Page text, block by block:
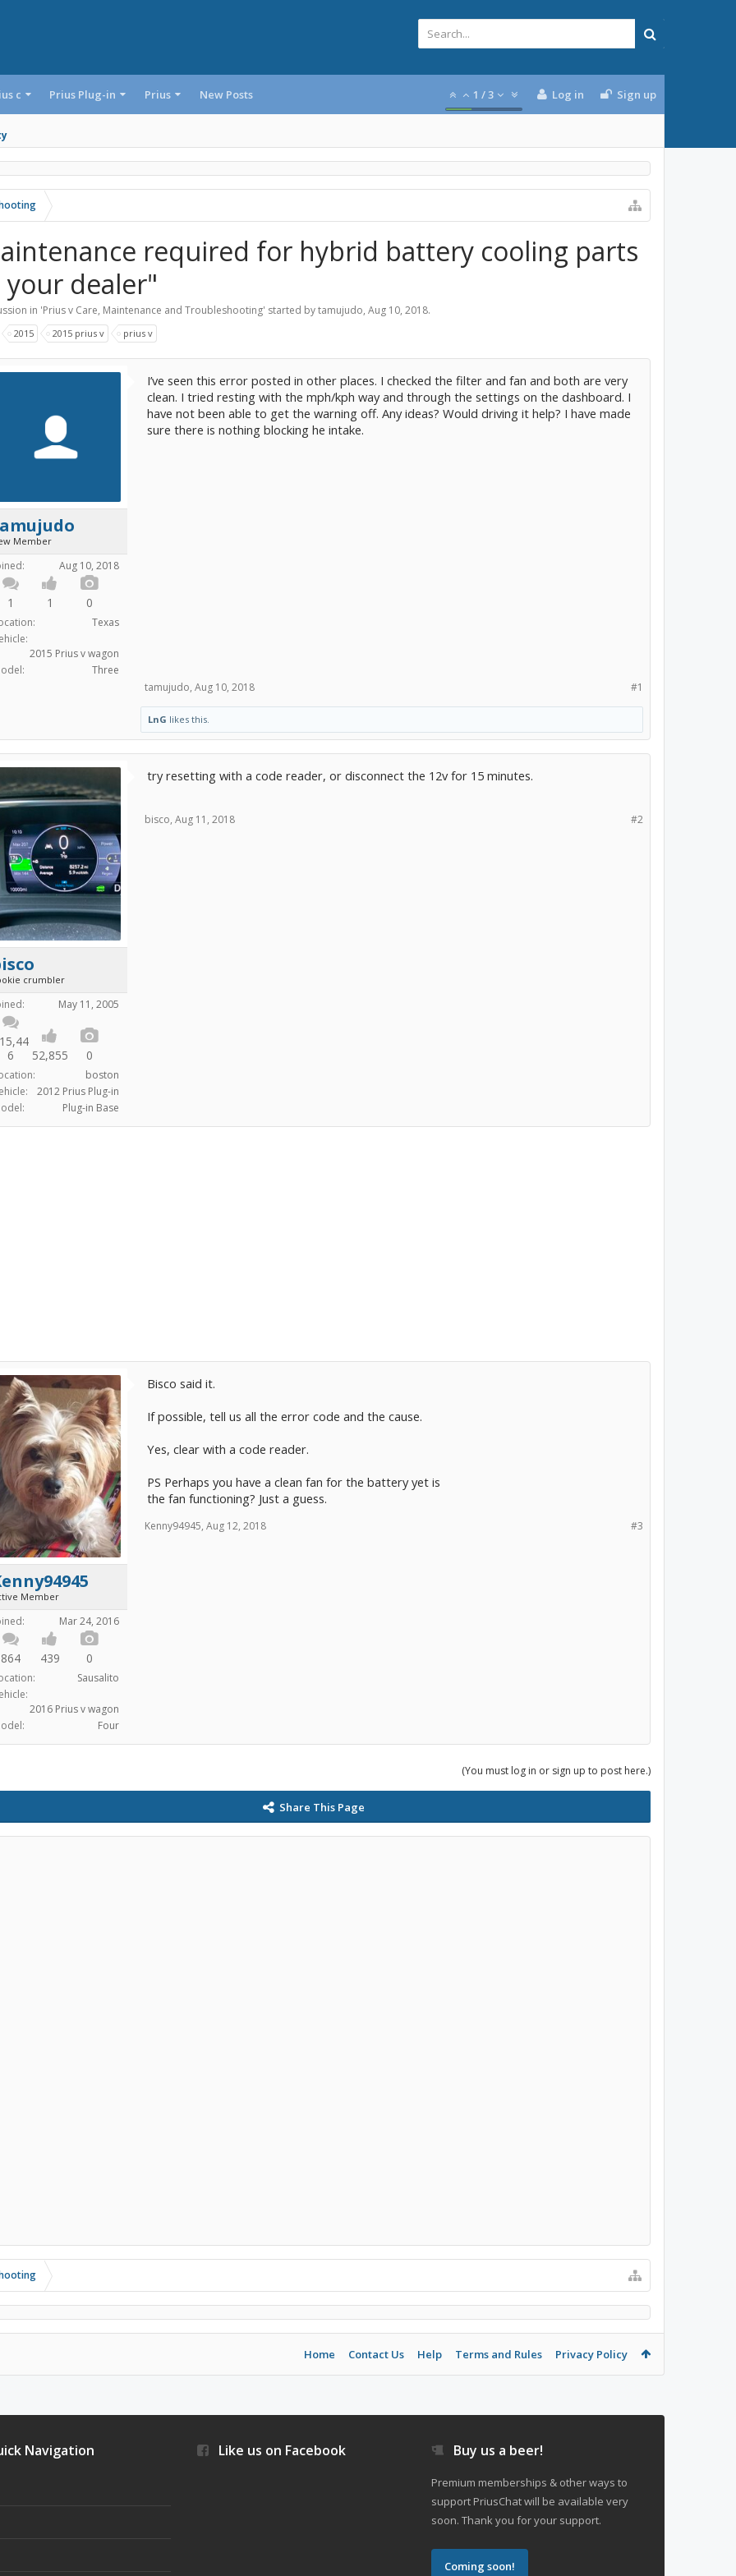
c Prius Plug-in Prius New Posts 1 /3 Log in Sign up
required for hybrid battery cooling parts
your dealer"
in 'Prius v Care, Maintenance and Troubleshooting' started bytamujudo, Aug 10, 2018.
2015 2015 prius v prius v
Member
Aug 10, 2018
1 1 0
Texas
2015 Prius v wagon
Three
I’ve seen this error posted in other places. I checked the filter and fan and both are very
clean. I tried resting with the mph/kph way and through the settings on the dashboard. I
have not been able to get the warning off. Any ideas? Would driving it help? I have made
sure there is nothing blocking he intake.
#1
tamujudo, Aug 10, 2018
LnG likes this.
crumbler
May 11, 2005
6
52,855 0
boston
2012 Prius Plug-in
Plug-in Base
try resetting with a code reader, or disconnect the 12v for 15 minutes.
#2
bisco, Aug 11, 2018
Member
Mar 24, 2016
864 439 0
Sausalito
2016 Prius v wagon
Four
Bisco said it.
If possible, tell us all the error code and the cause.
Yes, clear with a code reader.
PS Perhaps you have a clean fan for the battery yet is
the fan functioning? Just a guess.
#3
Kenny94945, Aug 12, 2018
(You must log in or sign up to post here.)
Share This Page
Home Contact Us Help Terms and Rules Privacy Policy
Navigation Like us on Facebook Buy us a beer!
Premium memberships & other ways to
support PriusChat will be available very
soon. Thank you for your support.
Coming soon!